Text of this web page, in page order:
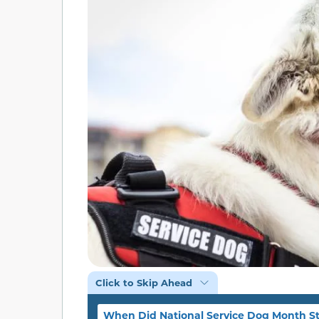
Click to Skip Ahead
When Did National Service Dog Month